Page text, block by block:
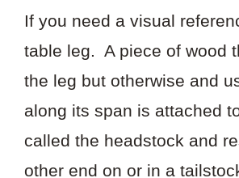
If you need a visual
table leg. A piece of wood
the leg but otherwise and
along its span is attached
called the headstock and
other end on or in a